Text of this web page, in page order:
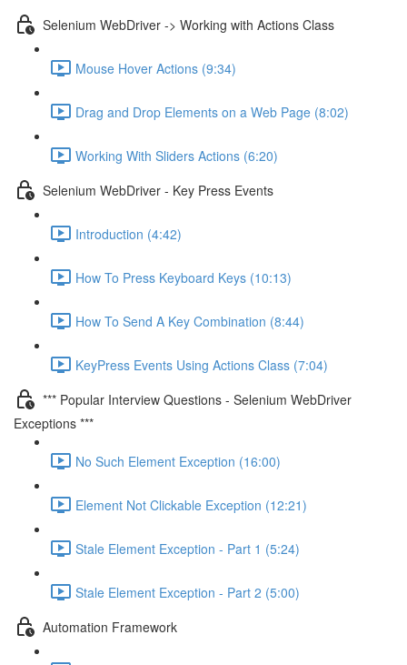
Selenium WebDriver -> Working with Actions Class
Mouse Hover Actions (9:34)
Drag and Drop Elements on a Web Page (8:02)
Working With Sliders Actions (6:20)
Selenium WebDriver - Key Press Events
Introduction (4:42)
How To Press Keyboard Keys (10:13)
How To Send A Key Combination (8:44)
KeyPress Events Using Actions Class (7:04)
*** Popular Interview Questions - Selenium WebDriver
Exceptions ***
No Such Element Exception (16:00)
Element Not Clickable Exception (12:21)
Stale Element Exception - Part 1 (5:24)
Stale Element Exception - Part 2 (5:00)
Automation Framework